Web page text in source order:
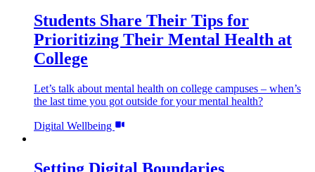
Students Share Their Tips for
Prioritizing Their Mental Health at
College
Let’s talk about mental health on college campuses – when’s
the last time you got outside for your mental health?
Digital Wellbeing